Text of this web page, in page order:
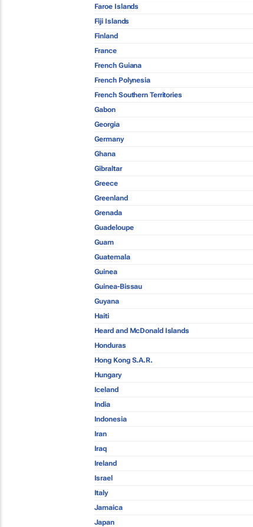
Faroe Islands
Fiji Islands
Finland
France
French Guiana
French Polynesia
French Southern Territories
Gabon
Georgia
Germany
Ghana
Gibraltar
Greece
Greenland
Grenada
Guadeloupe
Guam
Guatemala
Guinea
Guinea-Bissau
Guyana
Haiti
Heard and McDonald Islands
Honduras
Hong Kong S.A.R.
Hungary
Iceland
India
Indonesia
Iran
Iraq
Ireland
Israel
Italy
Jamaica
Japan